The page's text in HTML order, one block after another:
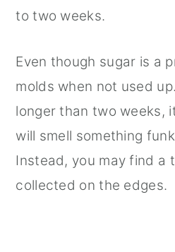
to two weeks.
Even though sugar is a
molds when not used
longer than two weeks,
will smell something
Instead, you may find a
collected on the edges.